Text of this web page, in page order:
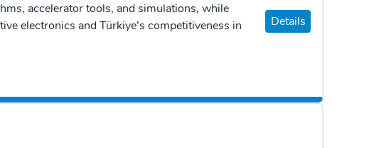
accelerator tools, and simulations, while
electronics and Türkiye’s competitiveness in
Details